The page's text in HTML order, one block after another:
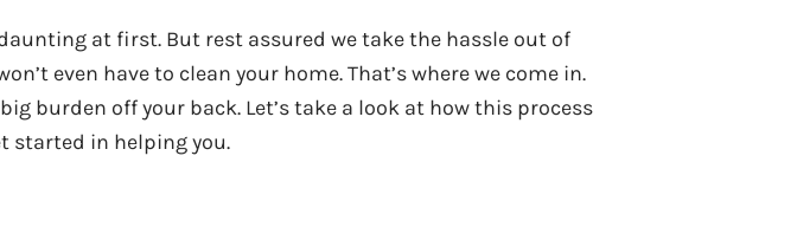
at first. But rest assured we take the hassle out of
even have to clean your home. That’s where we come in.
burden off your back. Let’s take a look at how this process
started in helping you.